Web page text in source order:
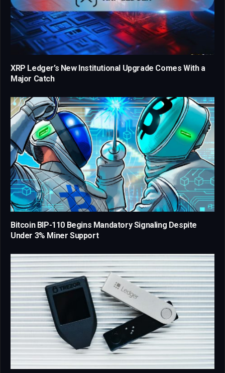
XRP Ledger’s New Institutional Upgrade Comes With a
Major Catch
Bitcoin BIP-110 Begins Mandatory Signaling Despite
Under 3% Miner Support